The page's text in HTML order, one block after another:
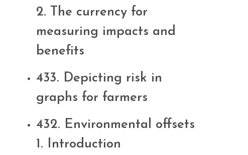
2. The currency for
measuring impacts and
benefits
433. Depicting risk in
graphs for farmers
432. Environmental offsets
1. Introduction